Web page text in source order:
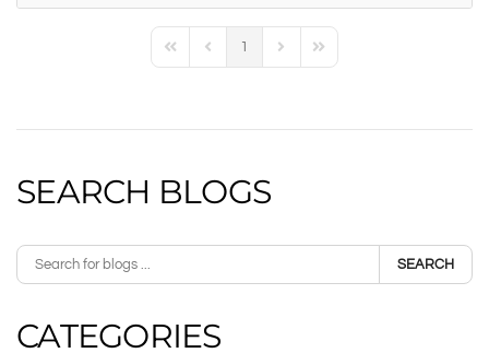
First PagePrevious Page
1
Next PageLast Page
SEARCH BLOGS
SEARCH
CATEGORIES